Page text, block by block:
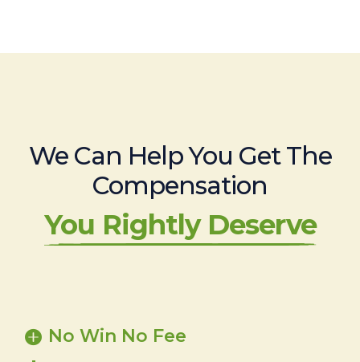
We Can Help You Get The
Compensation
You Rightly Deserve
No Win No Fee